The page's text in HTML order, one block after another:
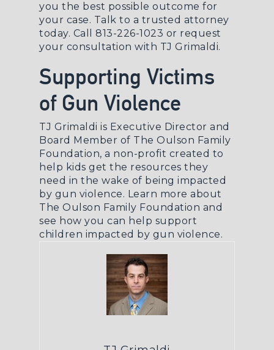
you the best possible outcome for
your case. Talk to a trusted attorney
today. Call 813-226-1023 or request
your consultation with TJ Grimaldi.
Supporting Victims
of Gun Violence
TJ Grimaldi is Executive Director and
Board Member of The Oulson Family
Foundation, a non-profit created to
help kids get the resources they
need in the wake of being impacted
by gun violence. Learn more about
The Oulson Family Foundation and
see how you can help support
children impacted by gun violence.